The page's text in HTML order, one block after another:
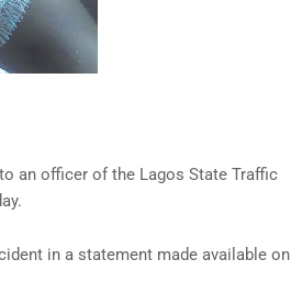
an officer of the Lagos State Traffic
in a statement made available on